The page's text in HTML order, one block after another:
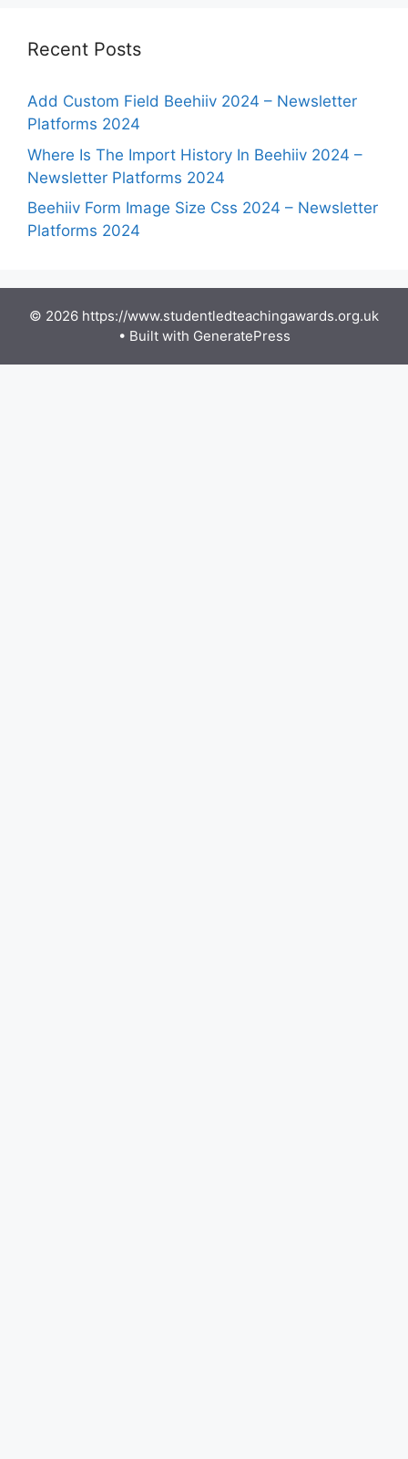
Recent Posts
Add Custom Field Beehiiv 2024 – Newsletter
Platforms 2024
Where Is The Import History In Beehiiv 2024 –
Newsletter Platforms 2024
Beehiiv Form Image Size Css 2024 – Newsletter
Platforms 2024
© 2026 https://www.studentledteachingawards.org.uk
• Built with GeneratePress